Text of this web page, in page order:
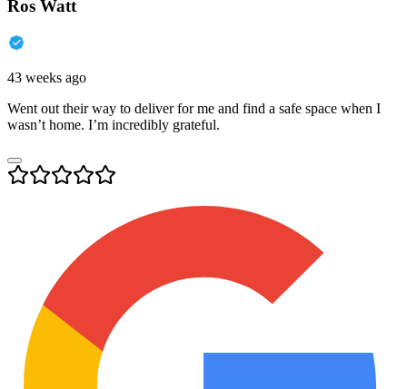
Ros Watt
43 weeks ago
Went out their way to deliver for me and find a safe space when I
wasn’t home. I’m incredibly grateful.